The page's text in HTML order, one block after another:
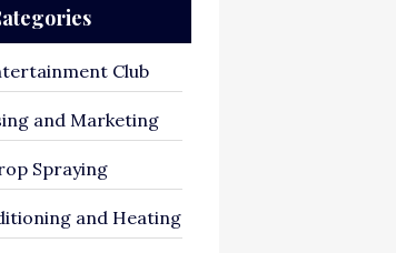
Club
and Marketing
Spraying
and Heating